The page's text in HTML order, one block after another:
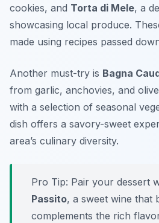
cookies, and Torta di Mele, a
showcasing local produce.
made using recipes passed
Another must-try is Bagna
from garlic, anchovies, and
with a selection of seasonal
dish offers a savory-sweet
area’s culinary diversity.
Pro Tip: Pair your dessert
Passito, a sweet wine that
complements the rich